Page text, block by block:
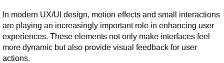
In modern UX/UI design, motion effects and small interactions
are playing an increasingly important role in enhancing user
experiences. These elements not only make interfaces feel
more dynamic but also provide visual feedback for user
actions.